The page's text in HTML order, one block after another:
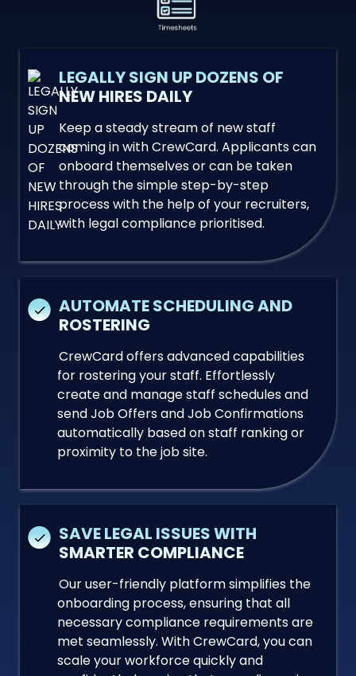
LEGALLY SIGN UP DOZENS OF
NEW HIRES DAILY
Keep a steady stream of new staff
coming in with CrewCard. Applicants can
onboard themselves or can be taken
through the simple step-by-step
process with the help of your recruiters,
with legal compliance prioritised.
AUTOMATE SCHEDULING AND
ROSTERING
CrewCard offers advanced capabilities
for rostering your staff. Effortlessly
create and manage staff schedules and
send Job Offers and Job Confirmations
automatically based on staff ranking or
proximity to the job site.
SAVE LEGAL ISSUES WITH
SMARTER COMPLIANCE
Our user-friendly platform simplifies the
onboarding process, ensuring that all
necessary compliance requirements are
met seamlessly. With CrewCard, you can
scale your workforce quickly and